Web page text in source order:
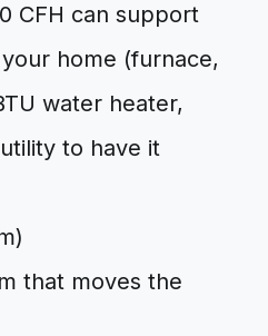
CFH can support
home (furnace,
water heater,
to have it
that moves the